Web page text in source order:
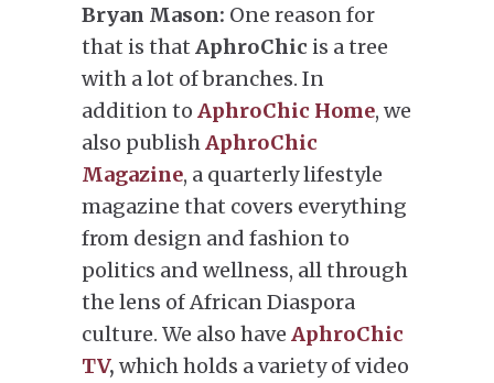
Bryan Mason: One reason for
that is that AphroChic is a tree
with a lot of branches. In
addition to AphroChic Home, we
also publishAphroChic
Magazine, a quarterly lifestyle
magazine that covers everything
from design and fashion to
politics and wellness, all through
the lens of African Diaspora
culture. We also have AphroChic
TV, which holds a variety of video